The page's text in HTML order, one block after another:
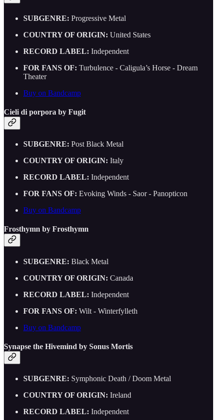
SUBGENRE: Progressive Metal
COUNTRY OF ORIGIN: United States
RECORD LABEL: Independent
FOR FANS OF: Turbulence - Caligula’s Horse - Dream
Theater
Buy on Bandcamp
Cieli di porpora by Fugit
SUBGENRE: Post Black Metal
COUNTRY OF ORIGIN: Italy
RECORD LABEL: Independent
FOR FANS OF: Evoking Winds - Saor - Panopticon
Buy on Bandcamp
Frosthymn by Frosthymn
SUBGENRE: Black Metal
COUNTRY OF ORIGIN: Canada
RECORD LABEL: Independent
FOR FANS OF: Wilt - Winterfylleth
Buy on Bandcamp
Synapse the Hivemind by Sonus Mortis
SUBGENRE: Symphonic Death / Doom Metal
COUNTRY OF ORIGIN: Ireland
RECORD LABEL: Independent